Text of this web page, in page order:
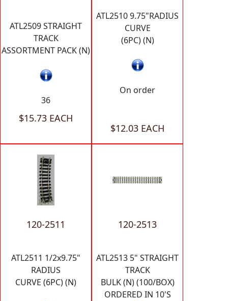
ATL2509 STRAIGHT
TRACK
ASSORTMENT PACK (N)
36
$15.73 EACH
ATL2510 9.75"RADIUS
CURVE
(6PC) (N)
On order
$12.03 EACH
120-2511
ATL2511 1/2x9.75"
RADIUS
CURVE (6PC) (N)
120-2513
ATL2513 5" STRAIGHT
TRACK
BULK (N) (100/BOX)
ORDERED IN 10'S